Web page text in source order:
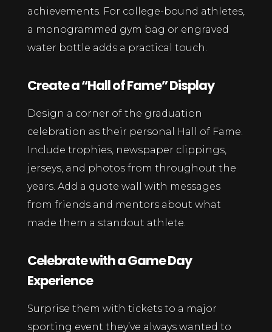
achievements. For college-bound athletes,
a monogrammed gym bag or engraved
water bottle adds a practical touch.
Create a “Hall of Fame” Display
Design a corner of the graduation
celebration as their personal Hall of Fame.
Include trophies, newspaper clippings,
jerseys, and photos from throughout the
years. Add a quote wall with messages
from friends and mentors about what
made them a standout athlete.
Celebrate with a Game Day
Experience
Surprise them with tickets to a major
sporting event they’ve always wanted to